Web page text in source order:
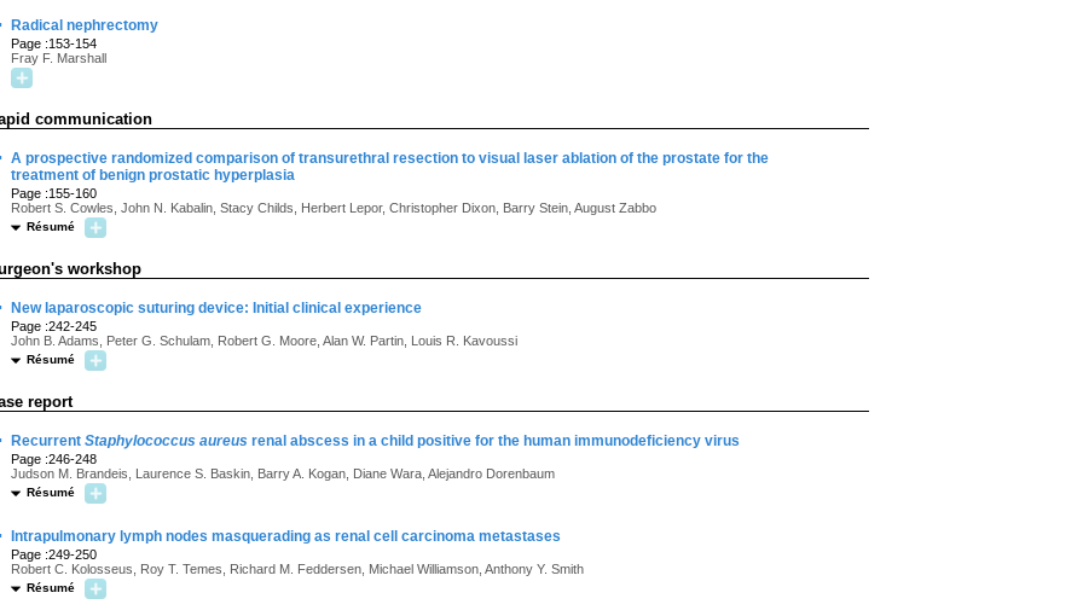
Radical nephrectomy
Page :153-154
Fray F. Marshall
communication
A prospective randomized comparison of transurethral resection to visual laser ablation of the prostate for the
treatment of benign prostatic hyperplasia
Page :155-160
Robert S. Cowles, John N. Kabalin, Stacy Childs, Herbert Lepor, Christopher Dixon, Barry Stein, August Zabbo
Résumé
workshop
New laparoscopic suturing device: Initial clinical experience
Page :242-245
John B. Adams, Peter G. Schulam, Robert G. Moore, Alan W. Partin, Louis R. Kavoussi
Résumé
report
Recurrent Staphylococcus aureus renal abscess in a child positive for the human immunodeficiency virus
Page :246-248
Judson M. Brandeis, Laurence S. Baskin, Barry A. Kogan, Diane Wara, Alejandro Dorenbaum
Résumé
Intrapulmonary lymph nodes masquerading as renal cell carcinoma metastases
Page :249-250
Robert C. Kolosseus, Roy T. Temes, Richard M. Feddersen, Michael Williamson, Anthony Y. Smith
Résumé